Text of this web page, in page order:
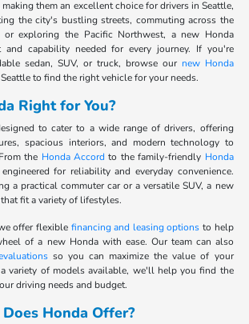
them an excellent choice for drivers in Seattle,
the city's bustling streets, commuting across the
or exploring the Pacific Northwest, a new Honda
and capability needed for every journey. If you're
sedan, SUV, or truck, browse our new Honda
to find the right vehicle for your needs.
Right for You?
to cater to a wide range of drivers, offering
spacious interiors, and modern technology to
the Honda Accord to the family-friendly Honda
for reliability and everyday convenience.
a practical commuter car or a versatile SUV, a new
fit a variety of lifestyles.
offer flexible financing and leasing options to help
of a new Honda with ease. Our team can also
so you can maximize the value of your
variety of models available, we'll help you find the
driving needs and budget.
Honda Offer?